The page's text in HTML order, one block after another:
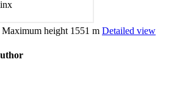
Maximum height 1551 m Detailed view